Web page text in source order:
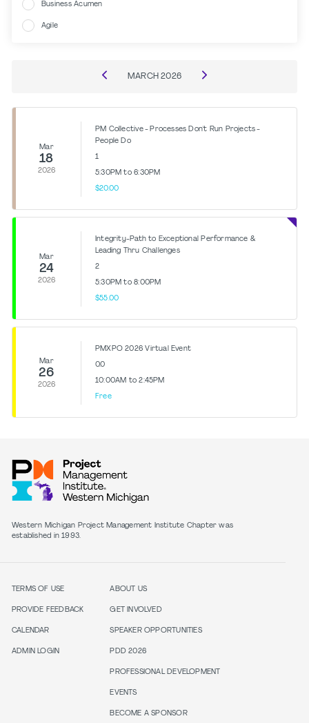
Business Acumen
Agile
MARCH 2026
Mar
18
2026
PM Collective - Processes Don't Run Projects -
People Do
1
5:30PM to 6:30PM
$20.00
Mar
24
2026
Integrity-Path to Exceptional Performance &
Leading Thru Challenges
2
5:30PM to 8:00PM
$55.00
Mar
26
2026
PMXPO 2026 Virtual Event
0.0
10:00AM to 2:45PM
Free
Western Michigan Project Management Institute Chapter was
established in 1993.
TERMS OF USE
PROVIDE FEEDBACK
CALENDAR
ADMIN LOGIN
ABOUT US
GET INVOLVED
SPEAKER OPPORTUNITIES
PDD 2026
PROFESSIONAL DEVELOPMENT
EVENTS
BECOME A SPONSOR